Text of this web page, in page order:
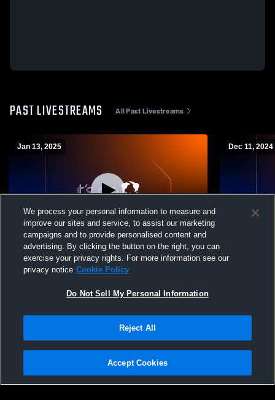
PAST LIVESTREAMS All Past Livestreams
Jan 13, 2025
Paid Access
San Augustine High School vs Center ISD
Womens Varsity Soccer
Dec 11, 2024
San
Privacy Policy |Terms & Conditions |Software License Agreement |Do
Not Sell My Personal Information |Cookies |Security
We process your personal information to measure and
improve our sites and service, to assist our marketing
campaigns and to provide personalised content and
advertising. By clicking the button on the right, you can
exercise your privacy rights. For more information see our
privacy notice Cookie Policy
Do Not Sell My Personal Information
Reject All
Accept Cookies